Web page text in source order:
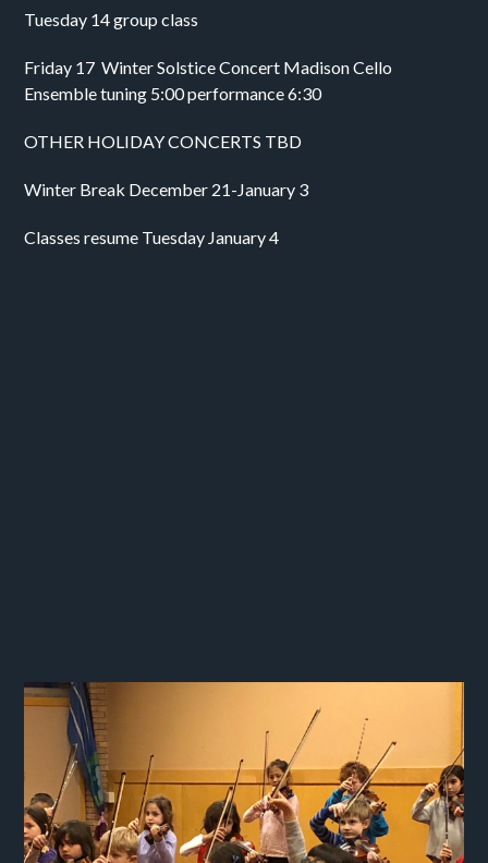
Tuesday 14 group class
Friday 17  Winter Solstice Concert Madison Cello
Ensemble tuning 5:00 performance 6:30
OTHER HOLIDAY CONCERTS TBD
Winter Break December 21-January 3
Classes resume Tuesday January 4